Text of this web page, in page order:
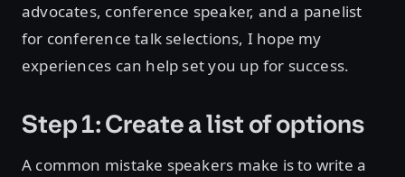
advocates, conference speaker, and a panelist
for conference talk selections, I hope my
experiences can help set you up for success.
Step 1: Create a list of options
A common mistake speakers make is to write a